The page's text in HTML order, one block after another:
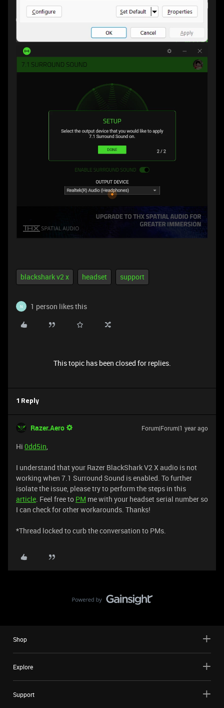
blackshark v2 x headset support
N 1 person likes this
This topic has been closed for replies.
1 Reply
Razer.Aero Forum|Forum|1 year ago
Hi 0dd5in,
I understand that your Razer BlackShark V2 X audio is not
working when 7.1 Surround Sound is enabled. To further
isolate the issue, please try to perform the steps in this
article. Feel free to PM me with your headset serial number so
I can check for other workarounds. Thanks!
*Thread locked to curb the conversation to PMs.
Shop
Explore
Support